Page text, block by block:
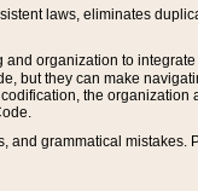
laws, eliminates
organization to
but they can make
the organization
and grammatical mistakes.